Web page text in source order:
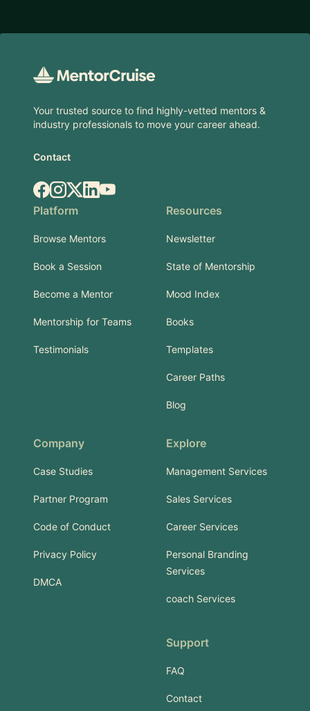
Your trusted source to find highly-vetted mentors &
industry professionals to move your career ahead.
Contact
Facebook
Instagram
X.comLinkedIn
YouTube
Platform
Browse Mentors
Book a Session
Become a Mentor
Mentorship for Teams
Testimonials
Resources
Newsletter
State of Mentorship
Mood Index
Books
Templates
Career Paths
Blog
Company
Case Studies
Partner Program
Code of Conduct
Privacy Policy
DMCA
Explore
Management Services
Sales Services
Career Services
Personal Branding
Services
coach Services
Support
FAQ
Contact